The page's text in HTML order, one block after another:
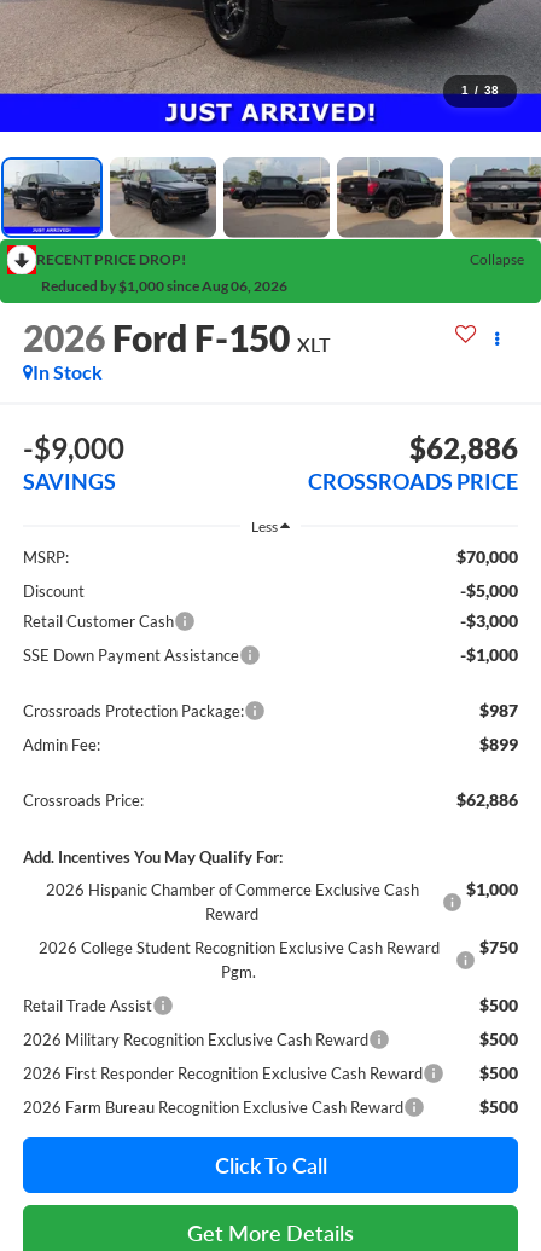
1 / 38
RECENT PRICE DROP!
Collapse
Reduced by $1,000 since Aug 06, 2026
2026 Ford F-150 XLT
In Stock
-$9,000
SAVINGS
$62,886
CROSSROADS PRICE
Less
MSRP: $70,000
Discount -$5,000
Retail Customer Cash -$3,000
SSE Down Payment Assistance -$1,000
Crossroads Protection Package: $987
Admin Fee: $899
Crossroads Price: $62,886
Add. Incentives You May Qualify For:
2026 Hispanic Chamber of Commerce Exclusive Cash
Reward
$1,000
2026 College Student Recognition Exclusive Cash Reward
Pgm.
$750
Retail Trade Assist $500
2026 Military Recognition Exclusive Cash Reward $500
2026 First Responder Recognition Exclusive Cash Reward $500
2026 Farm Bureau Recognition Exclusive Cash Reward $500
Click To Call
Get More Details